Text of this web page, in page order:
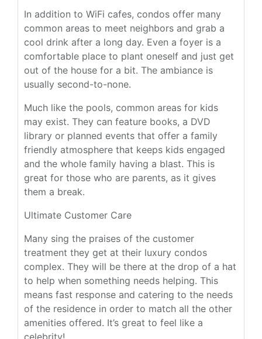
In addition to WiFi cafes, condos offer many
common areas to meet neighbors and grab a
cool drink after a long day. Even a foyer is a
comfortable place to plant oneself and just get
out of the house for a bit. The ambiance is
usually second-to-none.
Much like the pools, common areas for kids
may exist. They can feature books, a DVD
library or planned events that offer a family
friendly atmosphere that keeps kids engaged
and the whole family having a blast. This is
great for those who are parents, as it gives
them a break.
Ultimate Customer Care
Many sing the praises of the customer
treatment they get at their luxury condos
complex. They will be there at the drop of a hat
to help when something needs helping. This
means fast response and catering to the needs
of the residence in order to match all the other
amenities offered. It’s great to feel like a